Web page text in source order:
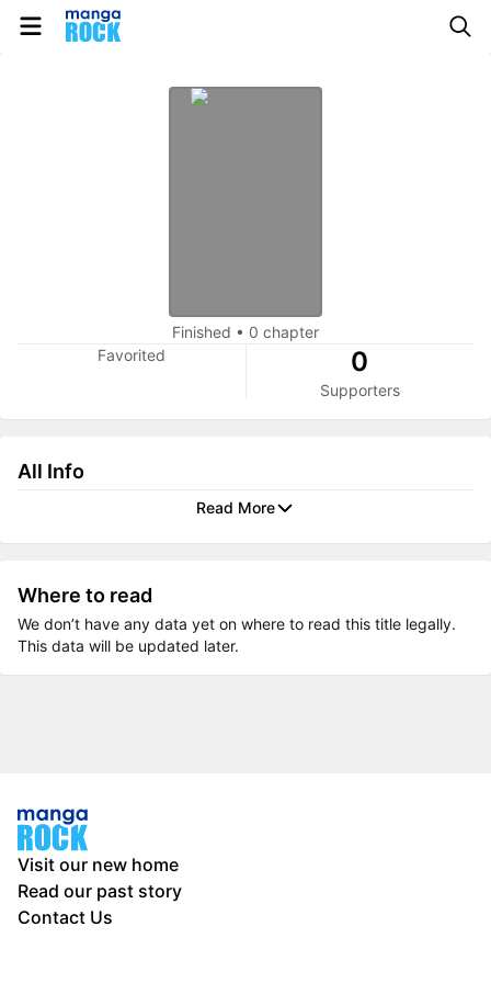
Finished • 0 chapter
Favorited
0
Supporters
All Info
Read More
Where to read
We don’t have any data yet on where to read this title legally.
This data will be updated later.
Visit our new home
Read our past story
Contact Us